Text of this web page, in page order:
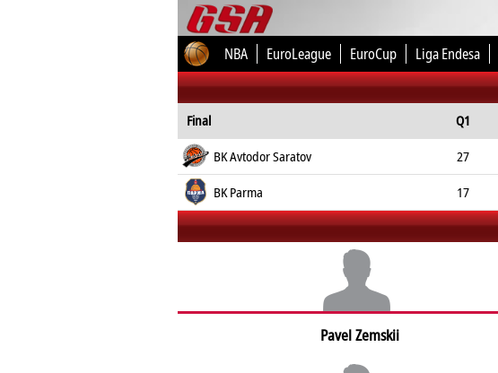
NBA EuroLeague EuroCup Liga Endesa
Final Q1
BK Avtodor Saratov
27
BK Parma
17
Pavel Zemskii